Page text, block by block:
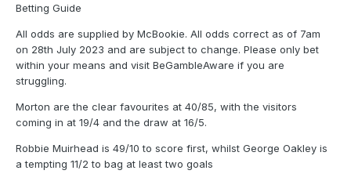
Betting Guide
All odds are supplied by McBookie. All odds correct as of 7am
on 28th July 2023 and are subject to change. Please only bet
within your means and visit BeGambleAware if you are
struggling.
Morton are the clear favourites at 40/85, with the visitors
coming in at 19/4 and the draw at 16/5.
Robbie Muirhead is 49/10 to score first, whilst George Oakley is
a tempting 11/2 to bag at least two goals